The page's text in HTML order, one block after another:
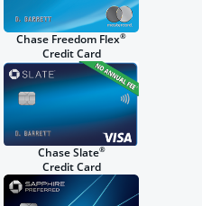
Chase Freedom Flex®
Credit Card
Chase Slate®
Credit Card